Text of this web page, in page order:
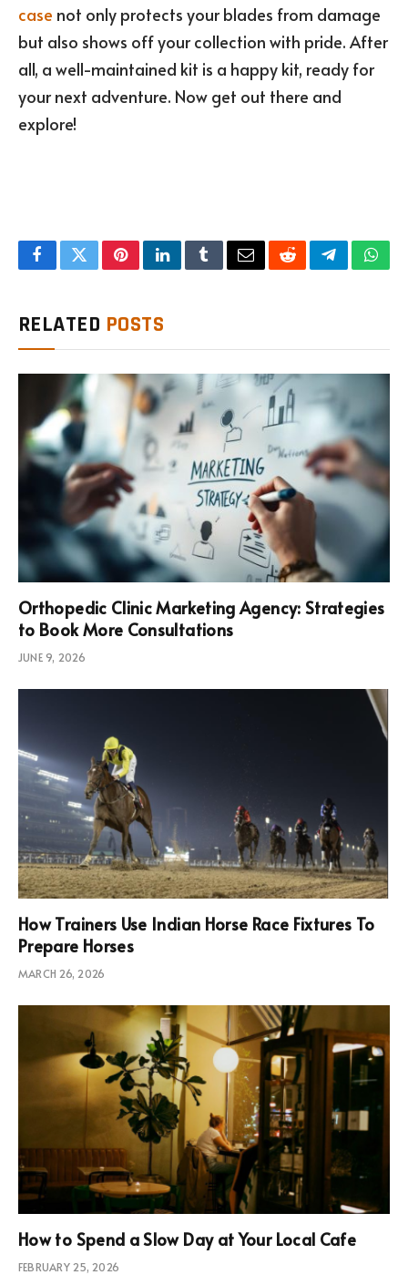
case not only protects your blades from damage
but also shows off your collection with pride. After
all, a well-maintained kit is a happy kit, ready for
your next adventure. Now get out there and
explore!
FacebookTwitterPinterestLinkedInTumblrEmailRedditTelegram
RELATED POSTS
Orthopedic Clinic Marketing Agency: Strategies
to Book More Consultations
JUNE 9, 2026
How Trainers Use Indian Horse Race Fixtures To
Prepare Horses
MARCH 26, 2026
How to Spend a Slow Day at Your Local Cafe
FEBRUARY 25, 2026